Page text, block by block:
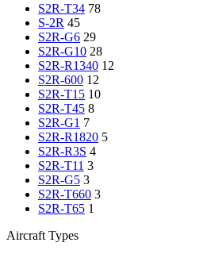
S2R-T34 78
S-2R 45
S2R-G6 29
S2R-G10 28
S2R-R1340 12
S2R-600 12
S2R-T15 10
S2R-T45 8
S2R-G1 7
S2R-R1820 5
S2R-R3S 4
S2R-T11 3
S2R-G5 3
S2R-T660 3
S2R-T65 1
Aircraft Types